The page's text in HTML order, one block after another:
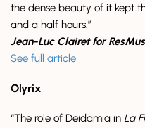
the dense beauty of it kept
and a half hours.”
Jean-Luc Clairet for
See full article
Olyrix
“The role of Deidamia in La